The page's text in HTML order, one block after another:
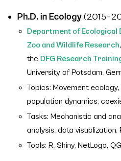
Ph.D. in Ecology
Department of Ecological
Zoo and Wildlife Research
the DFG Research
University of Potsdam,
Topics: Movement
population dynamics,
Tasks: Mechanistic and
analysis, data
Tools: R, Shiny, NetLogo,